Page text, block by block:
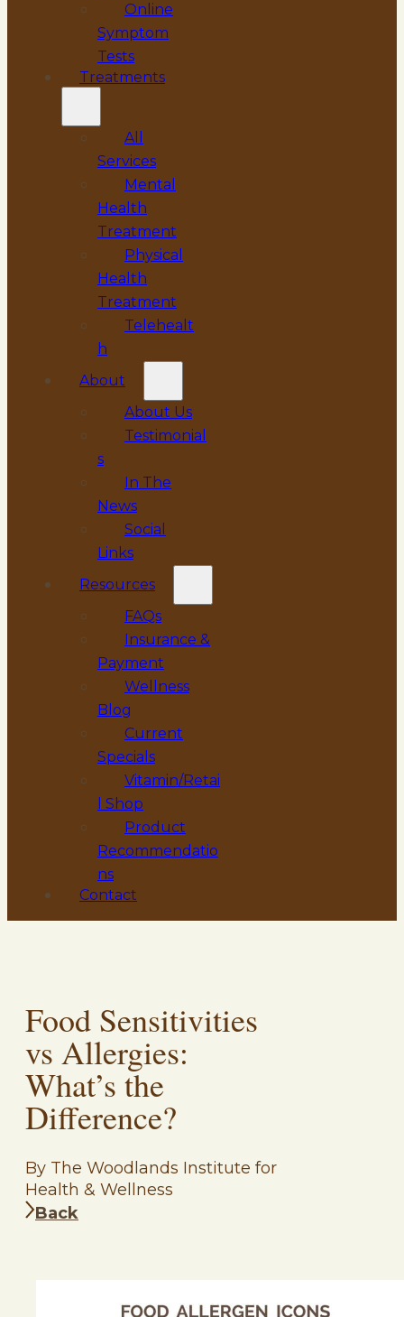
Online
Symptom
Tests
Treatments
All
Services
Mental
Health
Treatment
Physical
Health
Treatment
Telehealt
h
About
About Us
Testimonial
s
In The
News
Social
Links
Resources
FAQs
Insurance &
Payment
Wellness
Blog
Current
Specials
Vitamin/Retai
l Shop
Product
Recommendatio
ns
Contact
Food Sensitivities
vs Allergies:
What’s the
Difference?
By The Woodlands Institute for
Health & Wellness
Back